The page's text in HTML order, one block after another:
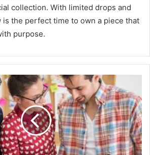
collection. With limited drops and
is the perfect time to own a piece that
purpose.